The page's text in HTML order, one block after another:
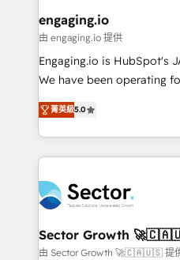
de forma que genera
primeras semanas — no meses. 🤝 No
proyectos y nos vamos.
socios estratégicos,
no es crecer — es solo
Operamos en Colombia,
retail, salud, banca, bienes
B2B. ✅ Crece con orden.
engaging.io
由 engaging.io 提供
Engaging.io is HubSpot's
We have been operating
one of HubSpot's most
capable Agency Partners globally. We
complex CRM migrations,
integrations, custom CMS
businesses. Our teams are based in North America
and APAC. We are HubSpot's top-ranked Advanced
Implementation Certified
to their advisory council. We strive to do 'good work
菁英級5.0
Sector Growth
由 Sector Growth 🚀🇨🇦🇺🇸 提